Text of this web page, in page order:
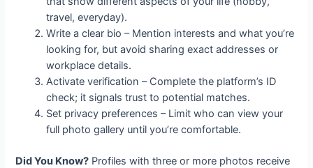
travel, everyday).
Write a clear bio – Mention interests and what you’re
looking for, but avoid sharing exact addresses or
workplace details.
Activate verification – Complete the platform’s ID
check; it signals trust to potential matches.
Set privacy preferences – Limit who can view your
full photo gallery until you’re comfortable.
Did You Know? Profiles with three or more photos receive